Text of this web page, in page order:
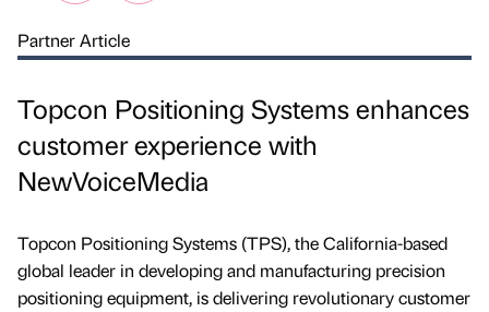
Partner Article
Topcon Positioning Systems enhances
customer experience with
NewVoiceMedia
Topcon Positioning Systems (TPS), the California-based
global leader in developing and manufacturing precision
positioning equipment, is delivering revolutionary customer